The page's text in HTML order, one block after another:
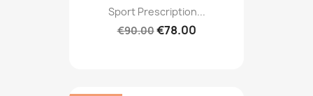
Sport Prescription...
€90.00€78.00